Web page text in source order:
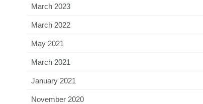
March 2023
March 2022
May 2021
March 2021
January 2021
November 2020